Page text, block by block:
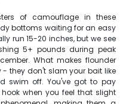
of camouflage in these
bottoms waiting for an easy
run 15-20 inches, but we see
5+ pounds during peak
What makes flounder
they don't slam your bait like
swim off. You've got to pay
when you feel that slight